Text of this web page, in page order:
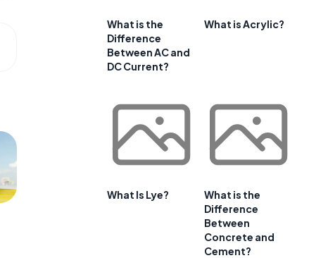
What is the
Difference
Between AC and
DC Current?
What is Acrylic?
What Is Lye?
What is the
Difference
Between
Concrete and
Cement?